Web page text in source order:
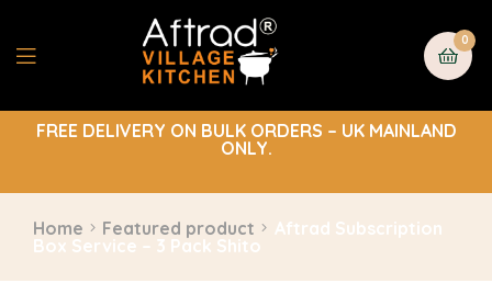
0
FREE DELIVERY ON BULK ORDERS – UK MAINLAND
ONLY.
Home Featured product
Aftrad Subscription
Box Service – 3 Pack Shito